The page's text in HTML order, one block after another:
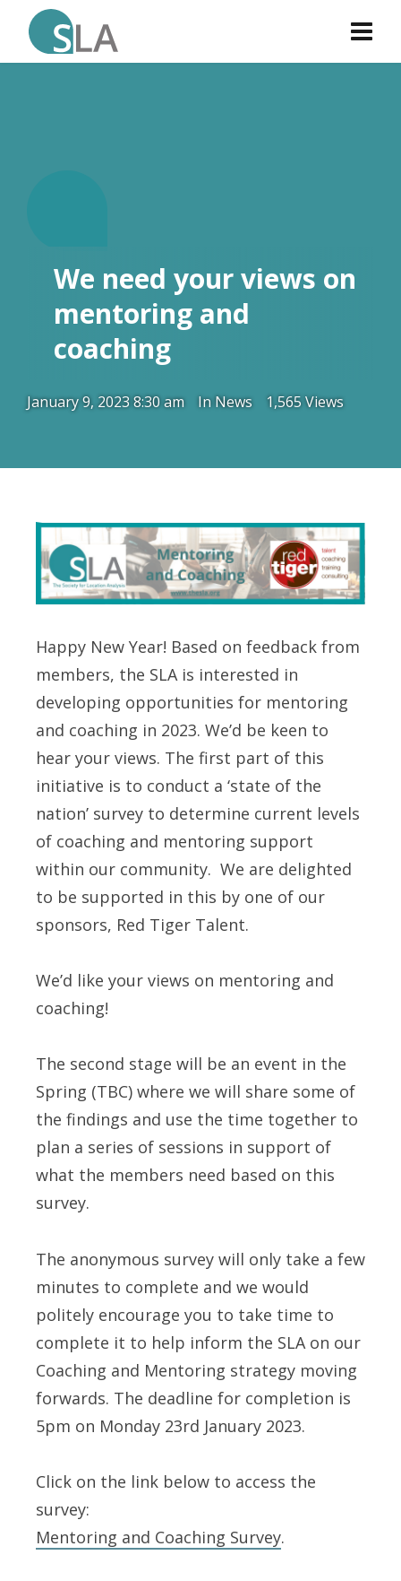
We need your views on
mentoring and
coaching
January 9, 2023 8:30 am InNews 1,565 Views
Happy New Year! Based on feedback from
members, the SLA is interested in
developing opportunities for mentoring
and coaching in 2023. We’d be keen to
hear your views. The first part of this
initiative is to conduct a ‘state of the
nation’ survey to determine current levels
of coaching and mentoring support
within our community. We are delighted
to be supported in this by one of our
sponsors, Red Tiger Talent.
We’d like your views on mentoring and
coaching!
The second stage will be an event in the
Spring (TBC) where we will share some of
the findings and use the time together to
plan a series of sessions in support of
what the members need based on this
survey.
The anonymous survey will only take a few
minutes to complete and we would
politely encourage you to take time to
complete it to help inform the SLA on our
Coaching and Mentoring strategy moving
forwards. The deadline for completion is
5pm on Monday 23rd January 2023.
Click on the link below to access the
survey:
Mentoring and Coaching Survey.